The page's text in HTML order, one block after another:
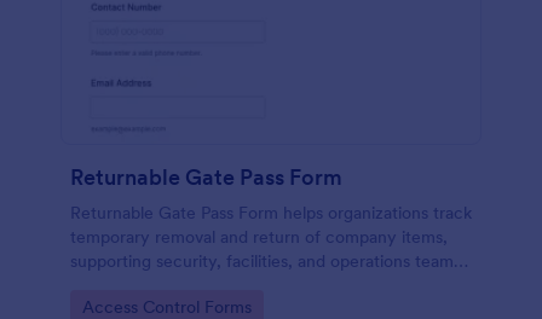
Returnable Gate Pass Form
Returnable Gate Pass Form helps organizations track
temporary removal and return of company items,
supporting security, facilities, and operations teams
Go to Category:
Access Control Forms